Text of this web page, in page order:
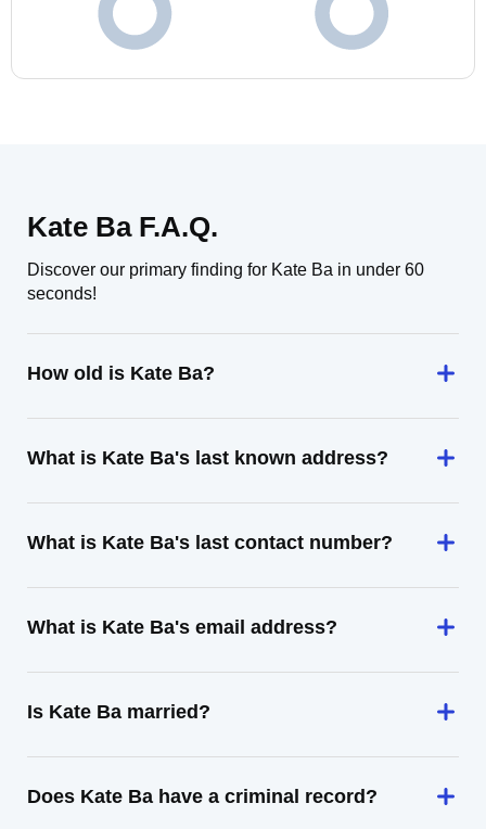
Kate Ba F.A.Q.
Discover our primary finding for Kate Ba in under 60
seconds!
How old is Kate Ba?
What is Kate Ba's last known address?
What is Kate Ba's last contact number?
What is Kate Ba's email address?
Is Kate Ba married?
Does Kate Ba have a criminal record?